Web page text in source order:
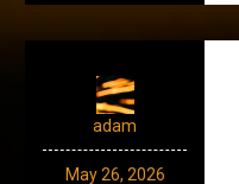
adam
May 26, 2026